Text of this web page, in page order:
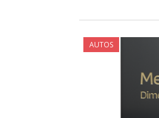
AUTOS